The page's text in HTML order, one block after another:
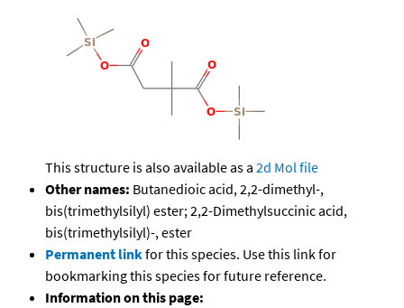
This structure is also available as a 2d Mol file
Other names: Butanedioic acid, 2,2-dimethyl-,
bis(trimethylsilyl) ester; 2,2-Dimethylsuccinic acid,
bis(trimethylsilyl)-, ester
Permanent linkfor this species. Use this link for
bookmarking this species for future reference.
Information on this page: